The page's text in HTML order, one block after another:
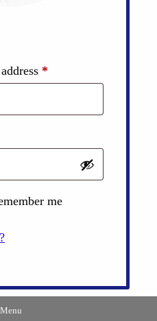
*
me
Menu